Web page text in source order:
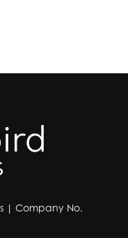
| Company No.